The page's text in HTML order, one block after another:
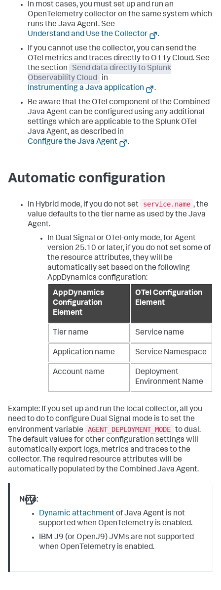
In most cases, you must set up and run an
OpenTelemetry collector on the same system which
runs the Java Agent. See
Understand and Use the Collector
.
If you cannot use the collector, you can send the
OTel metrics and traces directly to O11y Cloud. See
the section
Send data directly to Splunk
Observability Cloud
in
Instrumenting a Java application
.
Be aware that the OTel component of the Combined
Java Agent can be configured using any additional
settings which are applicable to the Splunk OTel
Java Agent, as described in
Configure the Java Agent
.
Automatic configuration
In Hybrid mode, if you do not set service.name , the
value defaults to the tier name as used by the Java
Agent.
In Dual Signal or OTel-only mode, for Agent
version 25.10 or later, if you do not set some of
the resource attributes, they will be
automatically set based on the following
AppDynamics configuration:
AppDynamics
Configuration
Element
OTel Configuration
Element
Tier name Service name
Application name Service Namespace
Account name
Deployment
Environment Name
Example: If you set up and run the local collector, all you
need to do to configure Dual Signal mode is to set the
environment variable
AGENT_DEPLOYMENT_MODE to dual.
The default values for other configuration settings will
automatically export logs, metrics and traces to the
collector. The required resource attributes will be
automatically populated by the Combined Java Agent.
Note:
Dynamic attachmentof Java Agent is not
supported when OpenTelemetry is enabled.
IBM J9 (or OpenJ9) JVMs are not supported
when OpenTelemetry is enabled.